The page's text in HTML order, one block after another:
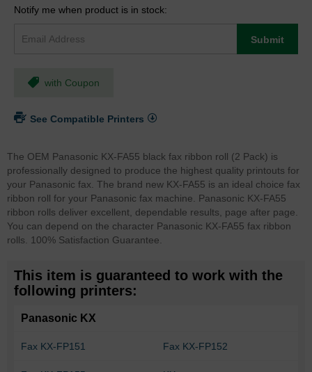
Notify me when product is in stock:
Submit
with Coupon
See Compatible Printers
The OEM Panasonic KX-FA55 black fax ribbon roll (2 Pack) is
professionally designed to produce the highest quality printouts for
your Panasonic fax. The brand new KX-FA55 is an ideal choice fax
ribbon roll for your Panasonic fax machine. Panasonic KX-FA55
ribbon rolls deliver excellent, dependable results, page after page.
You can depend on the character Panasonic KX-FA55 fax ribbon
rolls. 100% Satisfaction Guarantee.
This item is guaranteed to work with the
following printers:
Panasonic KX
Fax KX-FP151 Fax KX-FP152